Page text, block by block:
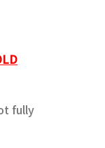
fully